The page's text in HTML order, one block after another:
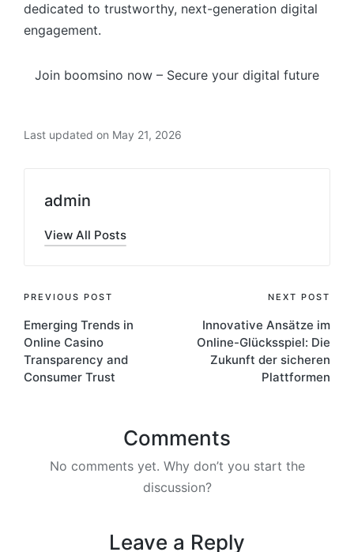
dedicated to trustworthy, next-generation digital
engagement.
Join boomsino now – Secure your digital future
Last updated on May 21, 2026
admin
View All Posts
PREVIOUS POST
Emerging Trends in
Online Casino
Transparency and
Consumer Trust
NEXT POST
Innovative Ansätze im
Online-Glücksspiel: Die
Zukunft der sicheren
Plattformen
Comments
No comments yet. Why don’t you start the
discussion?
Leave a Reply